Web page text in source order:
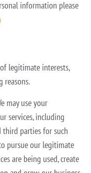
information please
legitimate interests,
reasons.
may use your
services, including
parties for such
pursue our legitimate
are being used, create